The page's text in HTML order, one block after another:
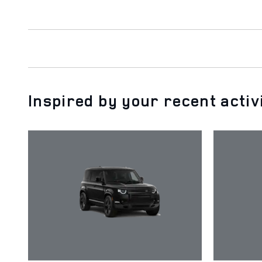
Inspired by your recent